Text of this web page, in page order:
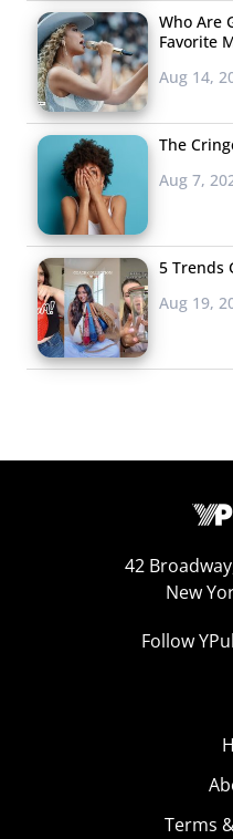
Who Are
Favorite
Aug 14,
The
Aug 7,
5 Trends
Aug 19,
42
New
Follow
Terms